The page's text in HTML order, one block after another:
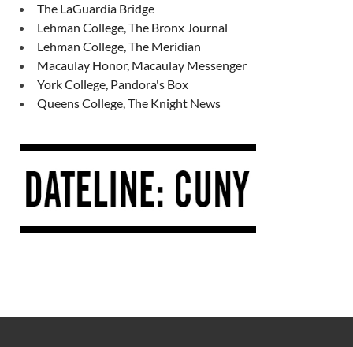
The LaGuardia Bridge
Lehman College, The Bronx Journal
Lehman College, The Meridian
Macaulay Honor, Macaulay Messenger
York College, Pandora's Box
Queens College, The Knight News